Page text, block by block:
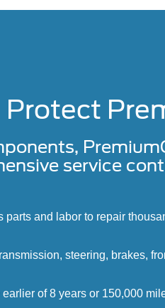
Protect
service
parts and labor to repair
steering, brakes,
earlier of 8 years or 150,000